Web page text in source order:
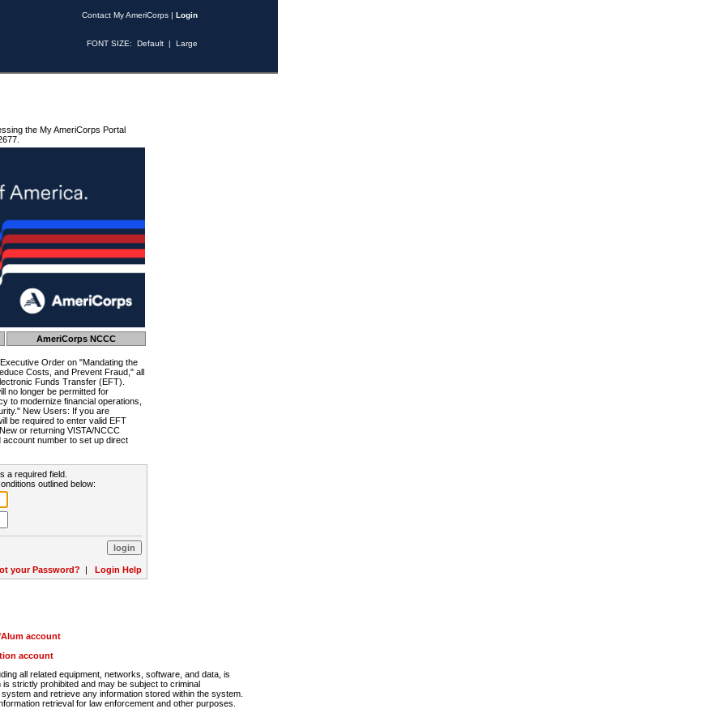
Contact My AmeriCorps | Login
FONT SIZE: Default | Large
the My AmeriCorps Portal
AmeriCorps NCCC
Order on "Mandating the
Costs, and Prevent Fraud," all
Funds Transfer (EFT).
no longer be permitted for
to modernize financial operations,
New Users: If you are
be required to enter valid EFT
or returning VISTA/NCCC
account number to set up direct
a required field.
outlined below:
your Password? | Login Help
account
account
all related equipment, networks, software, and data, is
strictly prohibited and may be subject to criminal
and retrieve any information stored within the system.
retrieval for law enforcement and other purposes.